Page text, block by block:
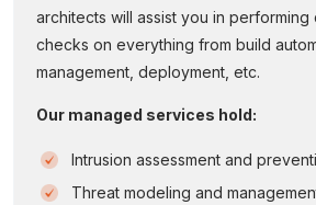
architects will assist you in performing
checks on everything from build
management, deployment, etc.
Our managed services hold:
Intrusion assessment and
Threat modeling and